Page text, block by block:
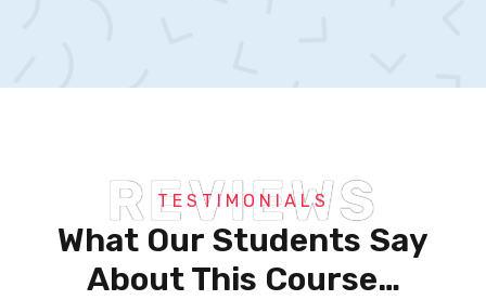
REVIEWS
TESTIMONIALS
What Our Students Say
About This Course…